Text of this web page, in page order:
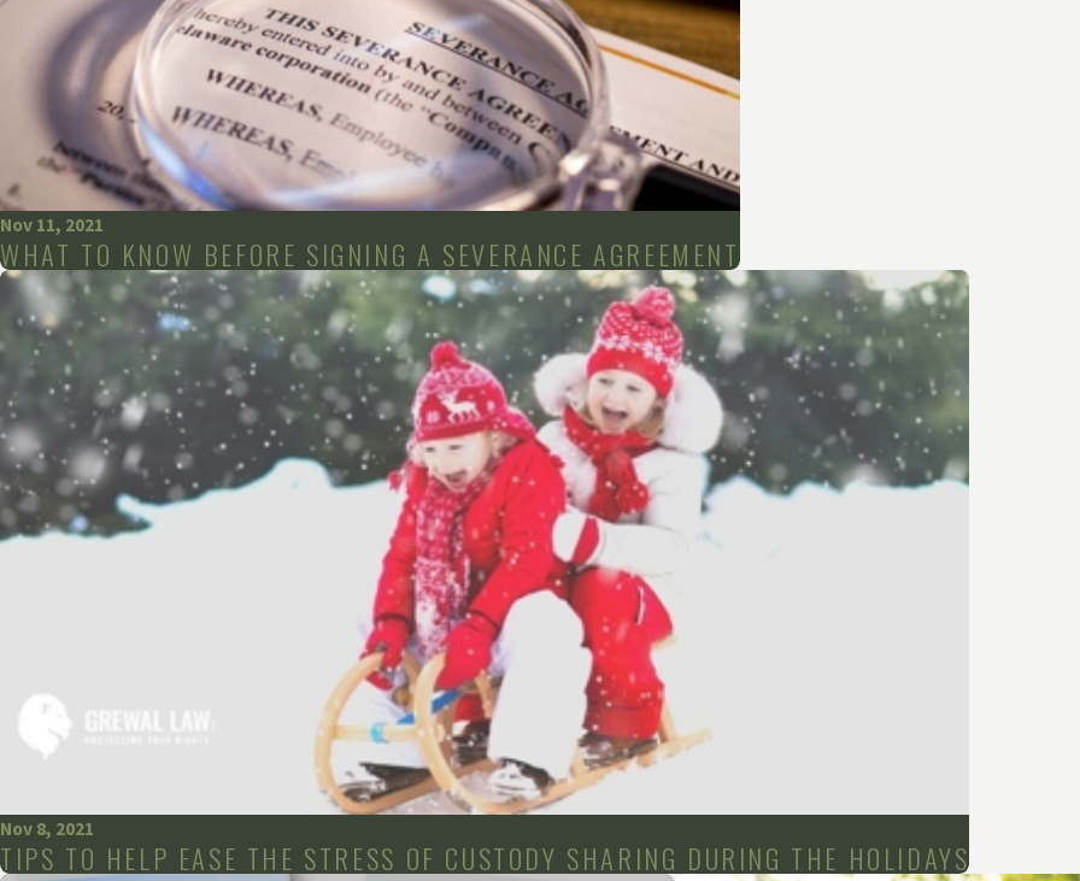
Nov 11, 2021
WHAT TO KNOW BEFORE SIGNING A SEVERANCE AGREEMENT
Nov 8, 2021
TIPS TO HELP EASE THE STRESS OF CUSTODY SHARING DURING THE HOLIDAYS